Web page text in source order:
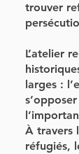
trouver
L’atelier
larges :
À travers
réfugiés,